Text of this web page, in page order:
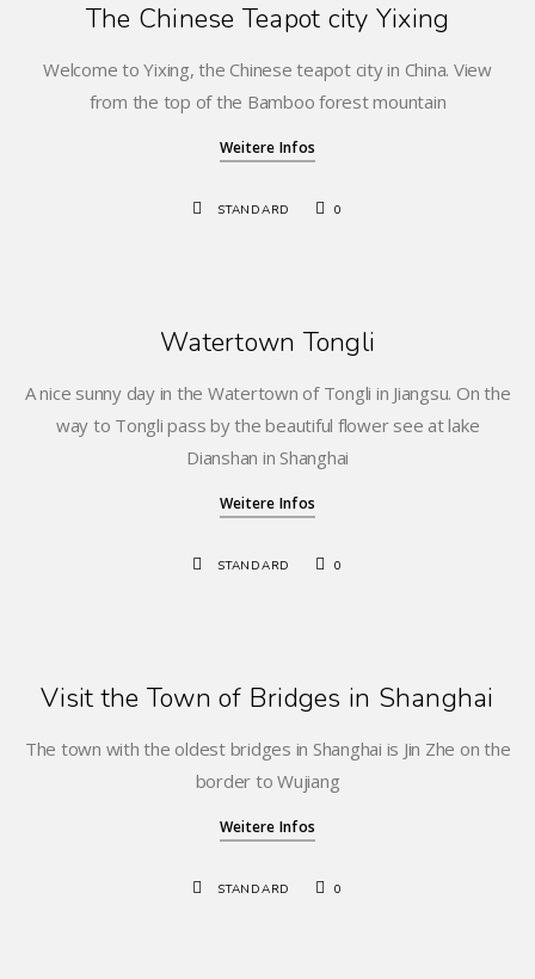
The Chinese Teapot city Yixing
Welcome to Yixing, the Chinese teapot city in China. View
from the top of the Bamboo forest mountain
Weitere Infos
STANDARD 0
Watertown Tongli
A nice sunny day in the Watertown of Tongli in Jiangsu. On the
way to Tongli pass by the beautiful flower see at lake
Dianshan in Shanghai
Weitere Infos
STANDARD 0
Visit the Town of Bridges in Shanghai
The town with the oldest bridges in Shanghai is Jin Zhe on the
border to Wujiang
Weitere Infos
STANDARD 0